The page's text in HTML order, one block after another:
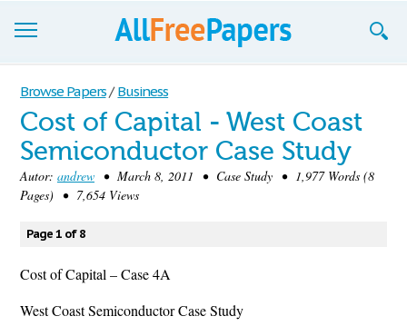
Browse
Join now!
Login
Blog
Support
Browse Papers / Business
Cost of Capital - West Coast
Semiconductor Case Study
Autor: andrew • March 8, 2011 • Case Study • 1,977 Words (8
Pages) • 7,654 Views
Page 1 of 8
Cost of Capital – Case 4A
West Coast Semiconductor Case Study